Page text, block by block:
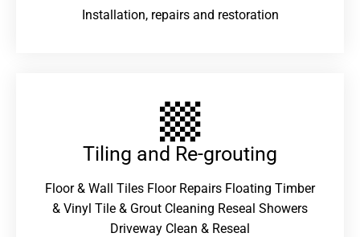
Installation, repairs and restoration
Tiling and Re-grouting​
Floor & Wall Tiles Floor Repairs Floating Timber
& Vinyl Tile & Grout Cleaning Reseal Showers
Driveway Clean & Reseal